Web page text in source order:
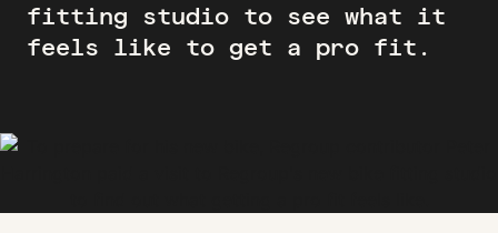
fitting studio to see what it
feels like to get a pro fit.